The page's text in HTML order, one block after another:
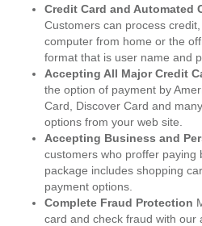
Credit Card and Automated
Customers can process
computer from home or the
format that is user name and
Accepting All Major Credit
the option of payment by
Card, Discover Card and
options from your web site.
Accepting Business and
customers who proffer paying
package includes shopping
payment options.
Complete Fraud Protection
card and check fraud with our